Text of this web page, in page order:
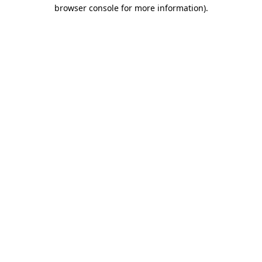
browser console for more information).